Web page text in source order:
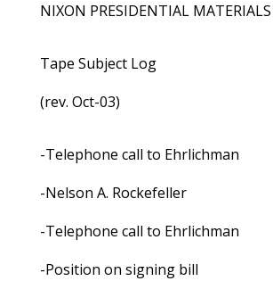
NIXON PRESIDENTIAL MATERIALS
Tape Subject Log
(rev. Oct-03)
-Telephone call to Ehrlichman
-Nelson A. Rockefeller
-Telephone call to Ehrlichman
-Position on signing bill